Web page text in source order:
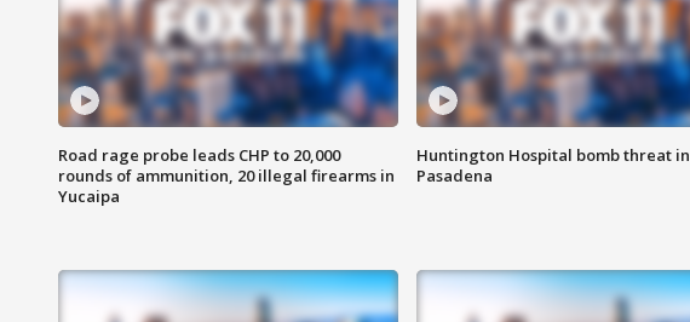
Road rage probe leads CHP to 20,000
rounds of ammunition, 20 illegal firearms in
Yucaipa
Huntington Hospital bomb threat in
Pasadena